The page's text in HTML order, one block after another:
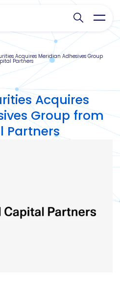
Search
Acquires Meridian Adhesives Group
Partners
Acquires
Group from
Partners